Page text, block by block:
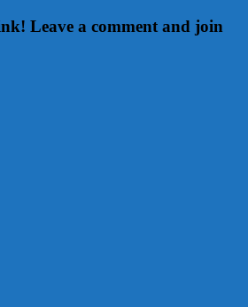
Leave a comment and join